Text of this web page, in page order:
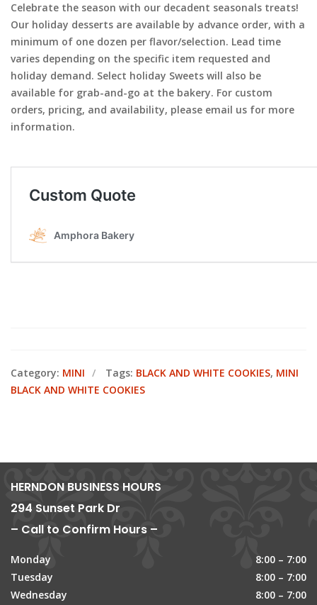
Celebrate the season with our decadent seasonals treats!
Our holiday desserts are available by advance order, with a
minimum of one dozen per flavor/selection. Lead time
varies depending on the specific item requested and
holiday demand. Select holiday Sweets will also be
available for grab-and-go at the bakery. For custom
orders, pricing, and availability, please email us for more
information.
Category: MINI Tags: BLACK AND WHITE COOKIES, MINI
BLACK AND WHITE COOKIES
HERNDON BUSINESS HOURS
294 Sunset Park Dr
– Call to Confirm Hours –
Monday
8:00 – 7:00
Tuesday
8:00 – 7:00
Wednesday
8:00 – 7:00